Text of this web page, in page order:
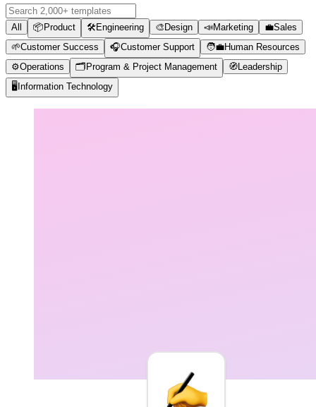
All 📦 Product 🛠️Engineering 🎨 Design 📣Marketing 💼Sales
🌱Customer Success 🎧Customer Support 🧑‍💼Human Resources
⚙️Operations 🗂️ Program & Project Management 🧭 Leadership
🖥️ Information Technology